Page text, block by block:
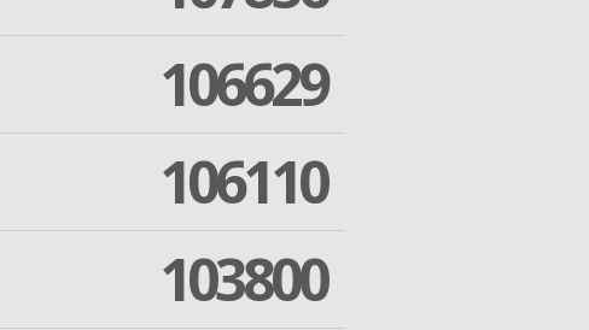
106629
106110
103800